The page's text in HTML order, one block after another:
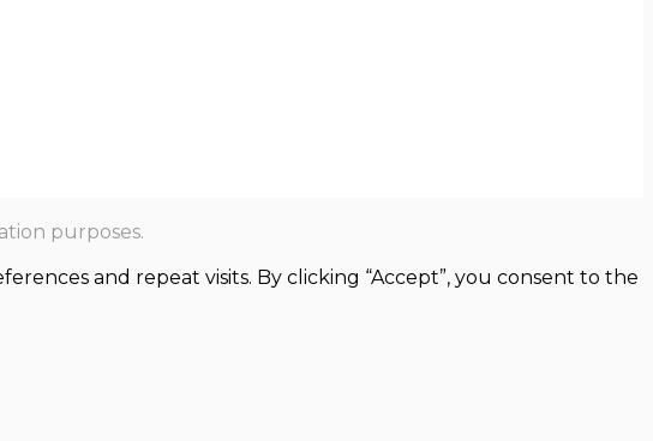
purposes.
and repeat visits. By clicking “Accept”, you consent to the